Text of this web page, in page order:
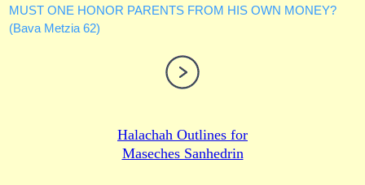
MUST ONE HONOR PARENTS FROM HIS OWN MONEY?
(Bava Metzia 62)
Halachah Outlines for
Maseches Sanhedrin